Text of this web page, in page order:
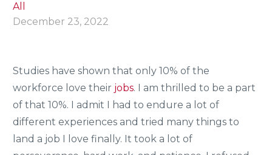
All
December 23, 2022
Studies have shown that only 10% of the
workforce love their jobs. I am thrilled to be a part
of that 10%. I admit I had to endure a lot of
different experiences and tried many things to
land a job I love finally. It took a lot of